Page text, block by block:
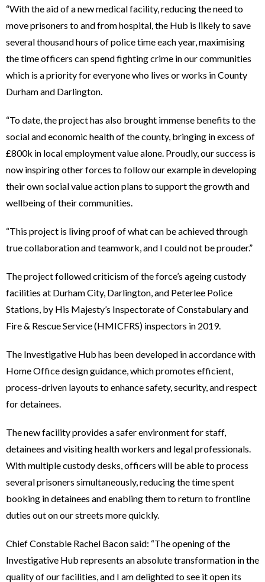
“With the aid of a new medical facility, reducing the need to
move prisoners to and from hospital, the Hub is likely to save
several thousand hours of police time each year, maximising
the time officers can spend fighting crime in our communities
which is a priority for everyone who lives or works in County
Durham and Darlington.
“To date, the project has also brought immense benefits to the
social and economic health of the county, bringing in excess of
£800k in local employment value alone. Proudly, our success is
now inspiring other forces to follow our example in developing
their own social value action plans to support the growth and
wellbeing of their communities.
“This project is living proof of what can be achieved through
true collaboration and teamwork, and I could not be prouder.”
The project followed criticism of the force’s ageing custody
facilities at Durham City, Darlington, and Peterlee Police
Stations, by His Majesty’s Inspectorate of Constabulary and
Fire & Rescue Service (HMICFRS) inspectors in 2019.
The Investigative Hub has been developed in accordance with
Home Office design guidance, which promotes efficient,
process-driven layouts to enhance safety, security, and respect
for detainees.
The new facility provides a safer environment for staff,
detainees and visiting health workers and legal professionals.
With multiple custody desks, officers will be able to process
several prisoners simultaneously, reducing the time spent
booking in detainees and enabling them to return to frontline
duties out on our streets more quickly.
Chief Constable Rachel Bacon said: “The opening of the
Investigative Hub represents an absolute transformation in the
quality of our facilities, and I am delighted to see it open its